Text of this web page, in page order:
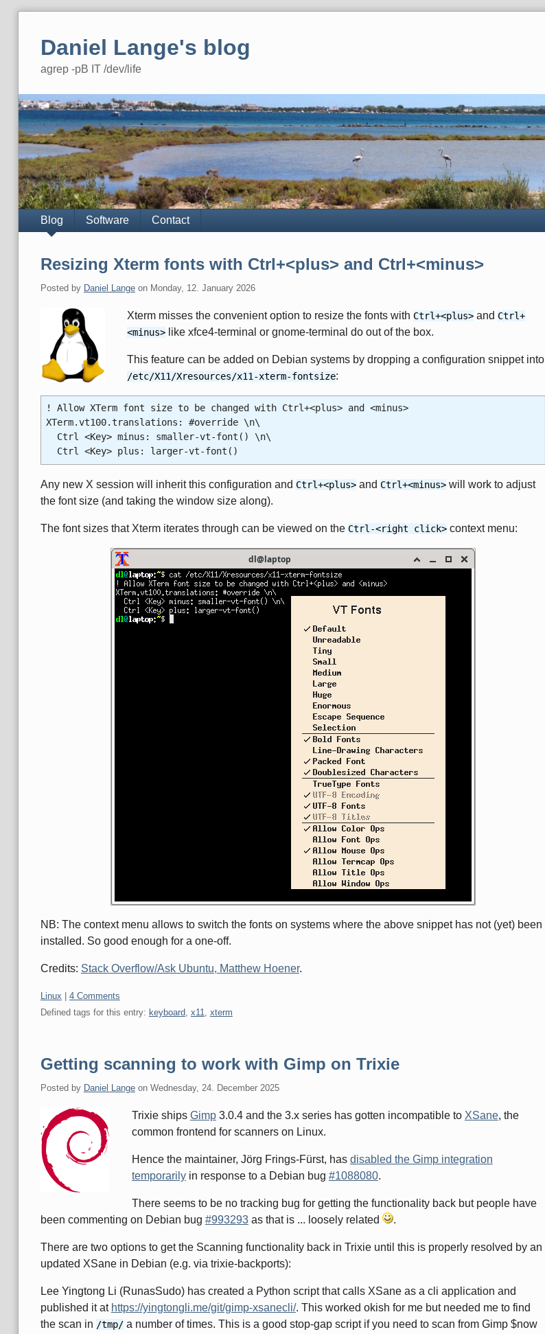
Daniel Lange's blog
agrep -pB IT /dev/life
Navigation
Blog Software Contact
Resizing Xterm fonts with Ctrl+<plus> and Ctrl+<minus>
Posted by Daniel Langeon Monday, 12. January 2026
Xterm misses the convenient option to resize the fonts with Ctrl+<plus>and Ctrl+
<minus>like xfce4-terminal or gnome-terminal do out of the box.
This feature can be added on Debian systems by dropping a configuration snippet into
/etc/X11/Xresources/x11-xterm-fontsize:
! Allow XTerm font size to be changed with Ctrl+<plus> and <minus>
XTerm.vt100.translations: #override \n\
Ctrl <Key> minus: smaller-vt-font() \n\
Ctrl <Key> plus: larger-vt-font()
Any new X session will inherit this configuration and Ctrl+<plus>and Ctrl+<minus>will work to adjust
the font size (and taking the window size along).
The font sizes that Xterm iterates through can be viewed on the Ctrl-<right click>context menu:
NB: The context menu allows to switch the fonts on systems where the above snippet has not (yet) been
installed. So good enough for a one-off.
Credits: Stack Overflow/Ask Ubuntu, Matthew Hoener.
Categories:
Linux
4 Comments
Defined tags for this entry: keyboard, x11, xterm
Getting scanning to work with Gimp on Trixie
Posted by Daniel Langeon Wednesday, 24. December 2025
Trixie ships Gimp3.0.4 and the 3.x series has gotten incompatible to XSane, the
common frontend for scanners on Linux.
Hence the maintainer, Jörg Frings-Fürst, has disabled the Gimp integration
temporarilyin response to a Debian bug #1088080.
There seems to be no tracking bug for getting the functionality back but people have
been commenting on Debian bug #993293as that is ... loosely related .
There are two options to get the Scanning functionality back in Trixie until this is properly resolved by an
updated XSane in Debian (e.g. via trixie-backports):
Lee Yingtong Li (RunasSudo) has created a Python script that calls XSane as a cli application and
published it at https://yingtongli.me/git/gimp-xsanecli/. This worked okish for me but needed me to find
the scan in /tmp/a number of times. This is a good stop-gap script if you need to scan from Gimp $now